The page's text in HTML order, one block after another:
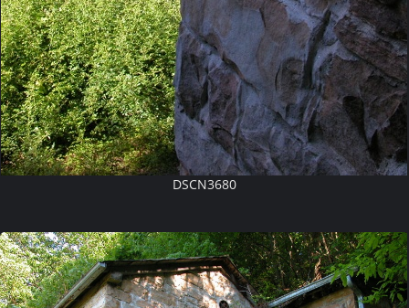
DSCN3680